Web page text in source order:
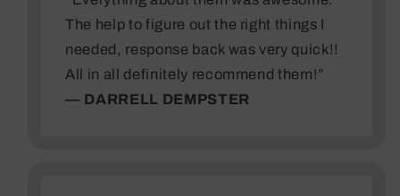
The help to figure out the right things I
needed, response back was very quick!!
All in all definitely recommend them!”
— DARRELL DEMPSTER